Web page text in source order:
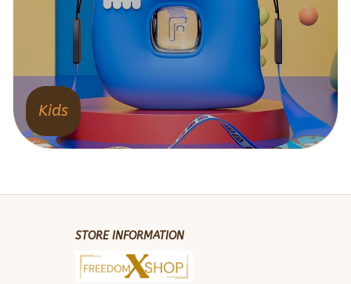
Kids
STORE INFORMATION